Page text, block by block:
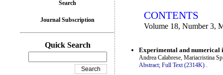
CONTENTS
Volume 18, Number 3,
Experimental and numerical
Andrea Calabrese, Mariacristina
Abstract; Full Text (2314K) .
Search
Journal Subscription
Quick Search